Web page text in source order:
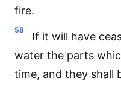
fire.
58
If it will have
water the parts
time, and they shall